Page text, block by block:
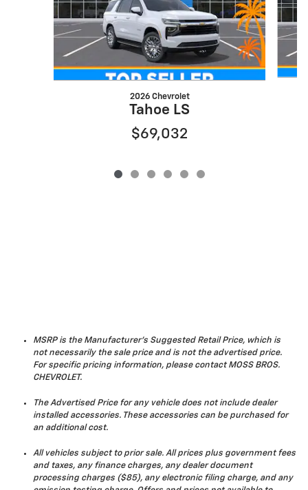
2026 Chevrolet
Tahoe LS
$69,032
MSRP is the Manufacturer's Suggested Retail Price, which is
not necessarily the sale price and is not the advertised price.
For specific pricing information, please contact MOSS BROS.
CHEVROLET.
The Advertised Price for any vehicle does not include dealer
installed accessories. These accessories can be purchased for
an additional cost.
All vehicles subject to prior sale. All prices plus government fees
and taxes, any finance charges, any dealer document
processing charges ($85), any electronic filing charge, and any